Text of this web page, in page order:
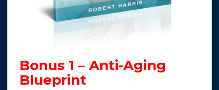
Bonus 1 – Anti-Aging
Blueprint